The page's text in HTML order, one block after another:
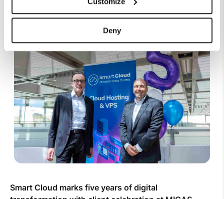
Deny
Top Up Prepaid SIM Card Online | Instant Melita
Mobile Top Up
Smart Cloud marks five years of digital